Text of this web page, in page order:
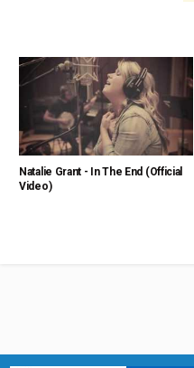
Natalie Grant - In The End (Official
Video)